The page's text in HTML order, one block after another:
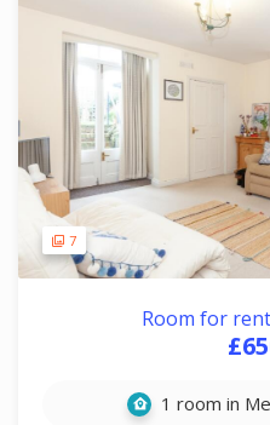
7
Room for
1 room in